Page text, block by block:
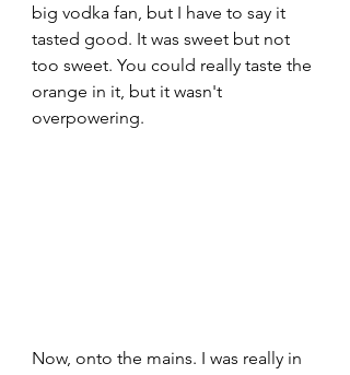
big vodka fan, but I have to say it
tasted good. It was sweet but not
too sweet. You could really taste the
orange in it, but it wasn't
overpowering.
Now, onto the mains. I was really in